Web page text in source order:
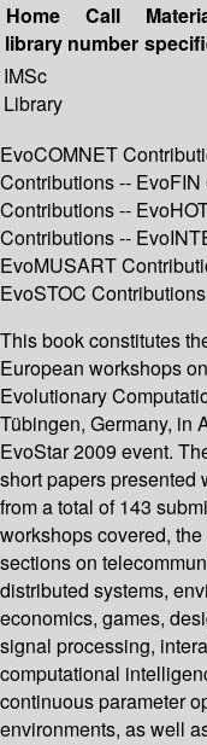
Home
library
Call
number
IMSc
Library
EvoCOMNET
Contributions --
Contributions --
Contributions --
EvoMUSART
EvoSTOC
This book constitutes
European workshops
Evolutionary
Tübingen, Germany, in
EvoStar 2009 event.
short papers presented
from a total of 143
workshops covered,
sections on
distributed systems,
economics, games,
signal processing,
computational
continuous parameter
environments, as well